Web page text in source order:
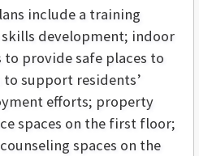
include a training
development; indoor
provide safe places to
support residents’
efforts; property
spaces on the first floor;
spaces on the